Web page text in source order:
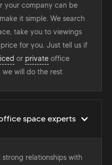
your company can be
it simple. We search
take you to viewings
for you. Just tell us if
or private office
, we will do the rest
space experts
relationships with